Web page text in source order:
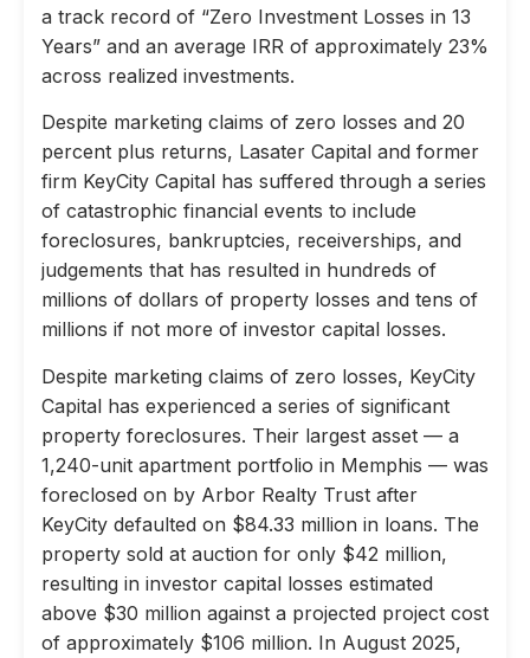
a track record of “Zero Investment Losses in 13
Years” and an average IRR of approximately 23%
across realized investments.
Despite marketing claims of zero losses and 20
percent plus returns, Lasater Capital and former
firm KeyCity Capital has suffered through a series
of catastrophic financial events to include
foreclosures, bankruptcies, receiverships, and
judgements that has resulted in hundreds of
millions of dollars of property losses and tens of
millions if not more of investor capital losses.
Despite marketing claims of zero losses, KeyCity
Capital has experienced a series of significant
property foreclosures. Their largest asset — a
1,240-unit apartment portfolio in Memphis — was
foreclosed on by Arbor Realty Trust after
KeyCity defaulted on $84.33 million in loans. The
property sold at auction for only $42 million,
resulting in investor capital losses estimated
above $30 million against a projected project cost
of approximately $106 million. In August 2025,